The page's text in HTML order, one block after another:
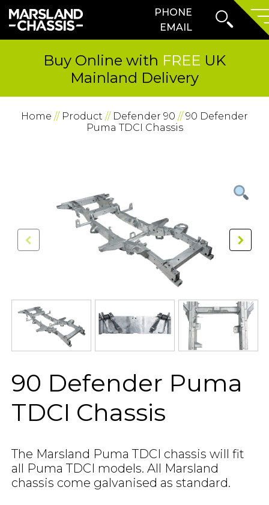
SKIP TO CONTENT
PHONE
EMAIL
Search
Form
Menu
Buy Online with FREE UK
Mainland Delivery
Home // Product // Defender 90 //90 Defender
Puma TDCI Chassis
90 Defender Puma
TDCI Chassis
The Marsland Puma TDCI chassis will fit
all Puma TDCI models. All Marsland
chassis come galvanised as standard.